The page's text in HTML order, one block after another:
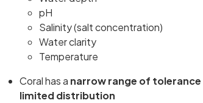
pH
Salinity (salt concentration)
Water clarity
Temperature
Coral has a narrow range of tolerance
limited distribution